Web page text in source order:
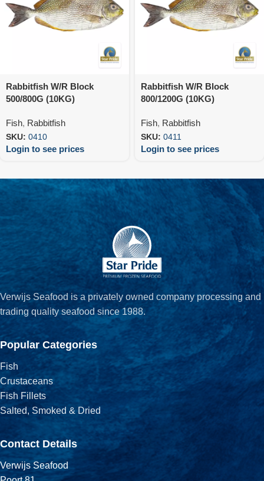
Rabbitfish W/R Block
500/800G (10KG)
Fish, Rabbitfish
SKU: 0410
Login to see prices
Rabbitfish W/R Block
800/1200G (10KG)
Fish, Rabbitfish
SKU: 0411
Login to see prices
Verwijs Seafood is a privately owned company processing and
trading quality seafood since 1988.
Popular Categories
Fish
Crustaceans
Fish Fillets
Salted, Smoked & Dried
Contact Details
Verwijs Seafood